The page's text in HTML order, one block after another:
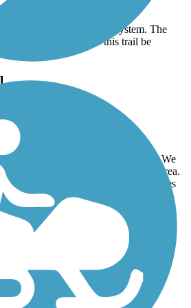
already awesome trail system. The
Im excited to see this trail be
heading southbound from Burien. We
through Burien and the SeaTac area.
you start to following the Des Moines
out at the parking lot of the Des
you give it a try.
State Park Trail